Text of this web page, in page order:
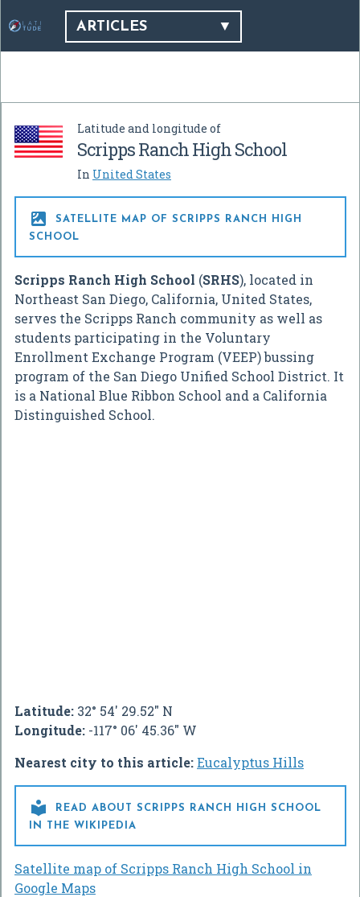
ARTICLES
Latitude and longitude of
Scripps Ranch High School
In United States

SATELLITE MAP OF SCRIPPS RANCH HIGH
SCHOOL
Scripps Ranch High School (SRHS), located in
Northeast San Diego, California, United States,
serves the Scripps Ranch community as well as
students participating in the Voluntary
Enrollment Exchange Program (VEEP) bussing
program of the San Diego Unified School District. It
is a National Blue Ribbon School and a California
Distinguished School.
Latitude: 32° 54' 29.52" N
Longitude: -117° 06' 45.36" W
Nearest city to this article:Eucalyptus Hills

READ ABOUT SCRIPPS RANCH HIGH SCHOOL
IN THE WIKIPEDIA
Satellite map of Scripps Ranch High School in
Google Maps